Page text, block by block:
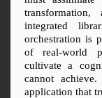
integrated
orchestration is
of real-world
cultivate a
cannot
application that